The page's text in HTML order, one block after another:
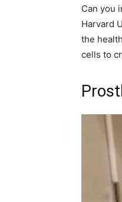
Can you
Harvard
the
cells to